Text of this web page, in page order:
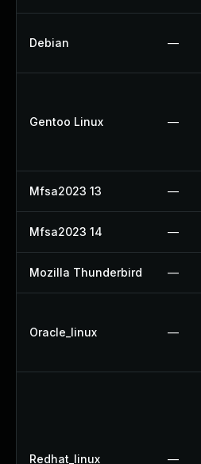
Debian —
Gentoo Linux —
Mfsa2023 13 —
Mfsa2023 14 —
Mozilla Thunderbird —
Oracle_linux —
Redhat_linux —